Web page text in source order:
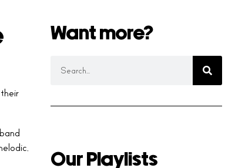
Want more?
Our Playlists